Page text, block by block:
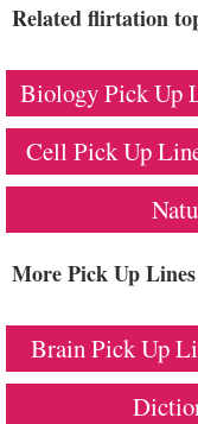
Related flirtation
Biology Pick Up
Cell Pick Up
More Pick Up Lines
Brain Pick Up